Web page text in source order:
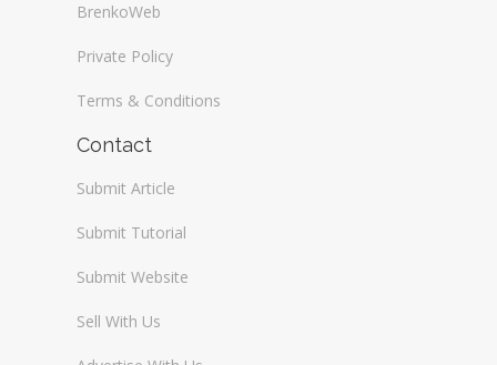
BrenkoWeb
Private Policy
Terms & Conditions
Contact
Submit Article
Submit Tutorial
Submit Website
Sell With Us